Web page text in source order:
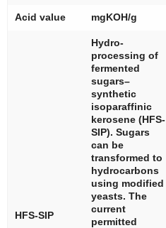
Acid value mgKOH/g
HFS-SIP
Hydro-
processing of
fermented
sugars–
synthetic
isoparaffinic
kerosene (HFS-
SIP). Sugars
can be
transformed to
hydrocarbons
using modified
yeasts. The
current
permitted